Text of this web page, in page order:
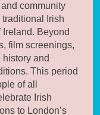
community
Irish
Beyond
film screenings,
and
This period
of all
Irish
to London’s